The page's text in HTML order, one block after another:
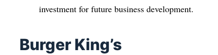
investment for future business development.
Burger King’s